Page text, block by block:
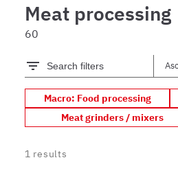
Meat processing
60
Search filters
Macro: Food processing
Meat grinders / mixers
1 results